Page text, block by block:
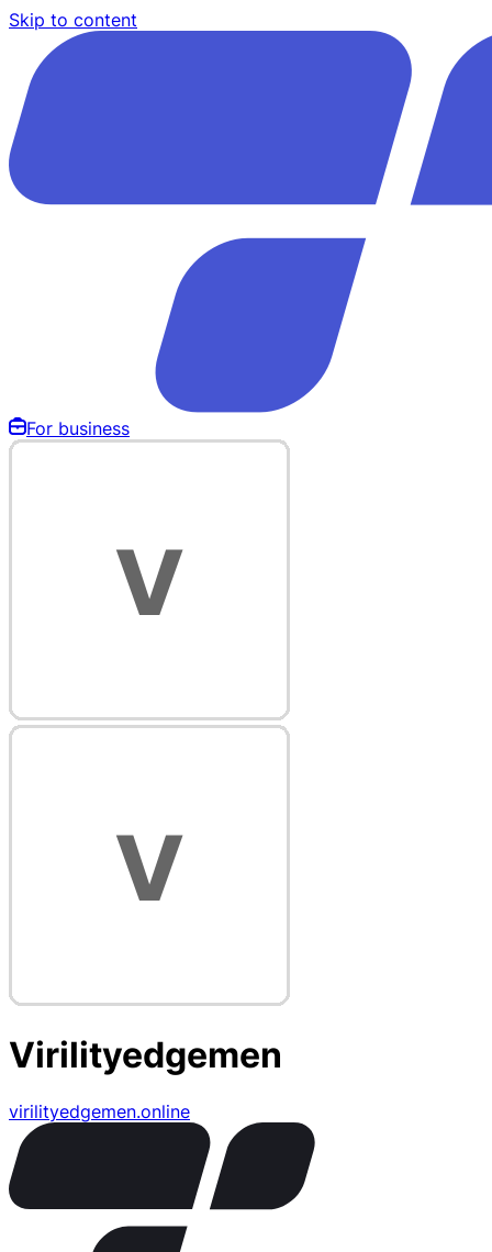
Skip to content
For business
Virilityedgemen
virilityedgemen.online